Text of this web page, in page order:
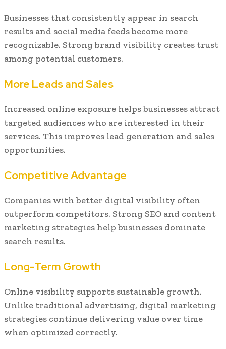
Businesses that consistently appear in search
results and social media feeds become more
recognizable. Strong brand visibility creates trust
among potential customers.
More Leads and Sales
Increased online exposure helps businesses attract
targeted audiences who are interested in their
services. This improves lead generation and sales
opportunities.
Competitive Advantage
Companies with better digital visibility often
outperform competitors. Strong SEO and content
marketing strategies help businesses dominate
search results.
Long-Term Growth
Online visibility supports sustainable growth.
Unlike traditional advertising, digital marketing
strategies continue delivering value over time
when optimized correctly.